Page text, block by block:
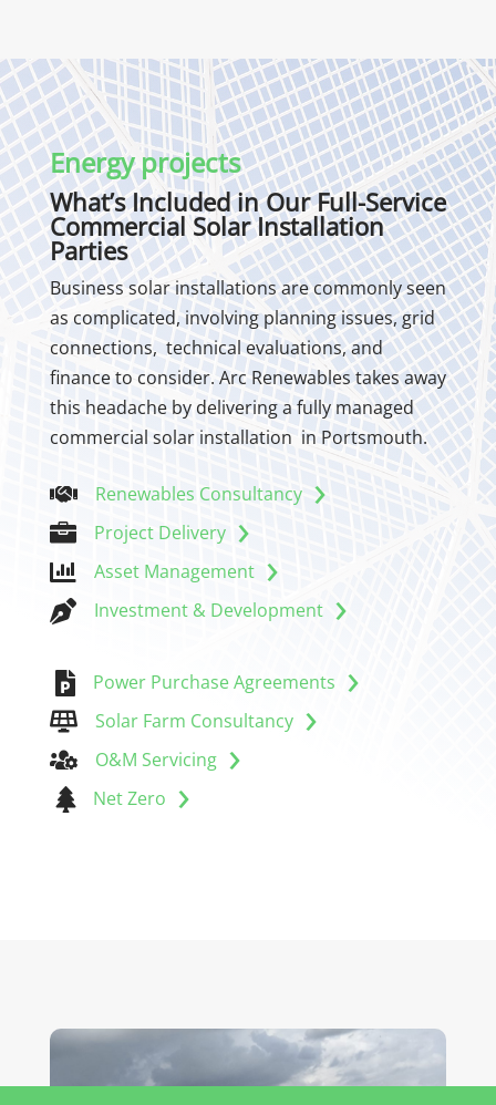
Energy projects
What’s Included in Our Full-Service
Commercial Solar Installation
Parties
Business solar installations are commonly seen
as complicated, involving planning issues, grid
connections, technical evaluations, and
finance to consider. Arc Renewables takes away
this headache by delivering a fully managed
commercial solar installation in Portsmouth.
 Renewables Consultancy
 Project Delivery
 Asset Management
 Investment & Development
 Power Purchase Agreements
 Solar Farm Consultancy
 O&M Servicing
 Net Zero